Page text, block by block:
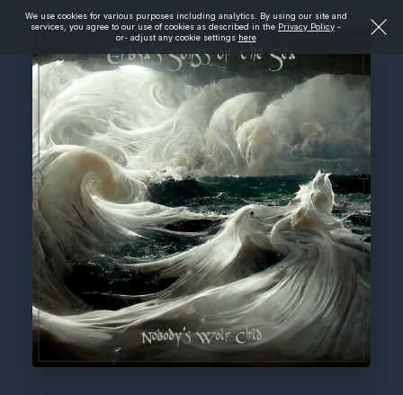
We use cookies for various purposes including analytics. By using our site and
services, you agree to our use of cookies as described in the Privacy Policy -
or- adjust any cookie settings here